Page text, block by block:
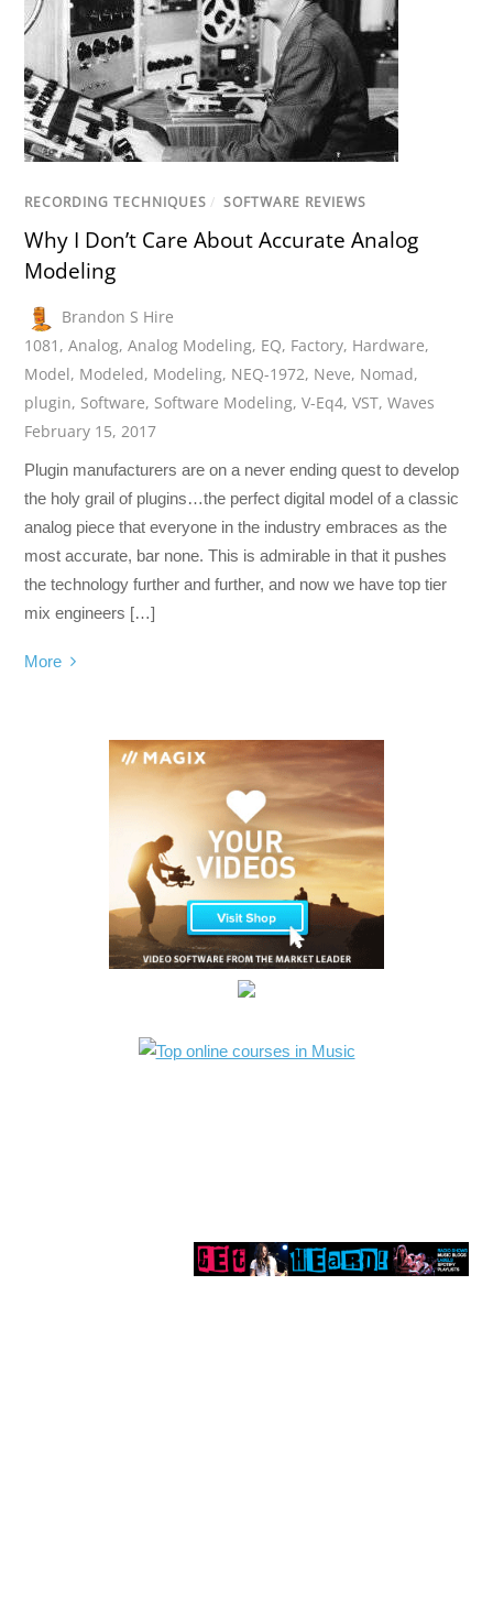
RECORDING TECHNIQUES / SOFTWARE REVIEWS
Why I Don’t Care About Accurate Analog
Modeling
Brandon S Hire
1081 ,Analog,Analog Modeling, EQ, Factory, Hardware,
Model, Modeled, Modeling, NEQ-1972, Neve, Nomad,
plugin, Software, Software Modeling,V-Eq4,VST,Waves
February 15, 2017
Plugin manufacturers are on a never ending quest to develop
the holy grail of plugins…the perfect digital model of a classic
analog piece that everyone in the industry embraces as the
most accurate, bar none. This is admirable in that it pushes
the technology further and further, and now we have top tier
mix engineers […]
More